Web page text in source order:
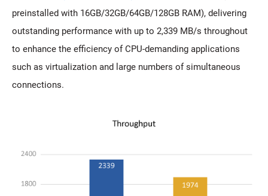
preinstalled with 16GB/32GB/64GB/128GB RAM), delivering
outstanding performance with up to 2,339 MB/s throughout
to enhance the efficiency of CPU-demanding applications
such as virtualization and large numbers of simultaneous
connections.